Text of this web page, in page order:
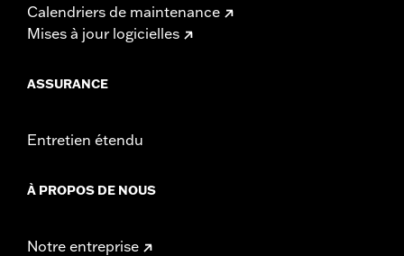
Calendriers de maintenance
Mises à jour logicielles
ASSURANCE
Entretien étendu
À PROPOS DE NOUS
Notre entreprise